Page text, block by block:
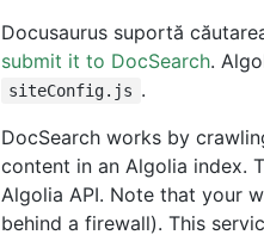
Docusaurus suportă
submit it to DocSearch.
siteConfig.js .
DocSearch works by
content in an Algolia index.
Algolia API. Note that your
behind a firewall). This